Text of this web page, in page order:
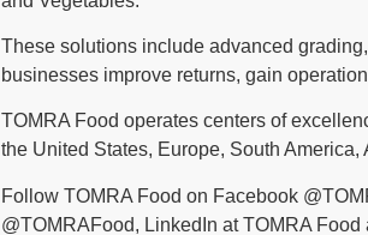
These solutions include advanced
businesses improve returns, gain
TOMRA Food operates centers of
the United States, Europe, South America,
Follow TOMRA Food on Facebook
@TOMRAFood, LinkedIn atTOMRA Food